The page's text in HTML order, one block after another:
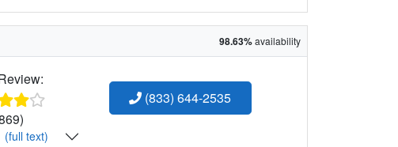
98.63%availability
(833) 644-2535
(full text)